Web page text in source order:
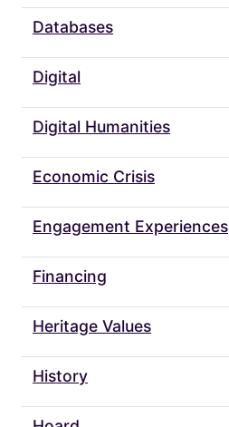
Databases
Digital
Digital Humanities
Economic Crisis
Engagement Experiences
Financing
Heritage Values
History